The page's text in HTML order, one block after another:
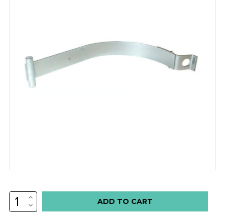
Low
stock
INCREASE
QUANTITY:
DECREASE
QUANTITY: